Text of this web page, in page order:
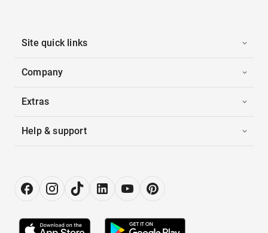
Site quick links
Company
Extras
Help & support